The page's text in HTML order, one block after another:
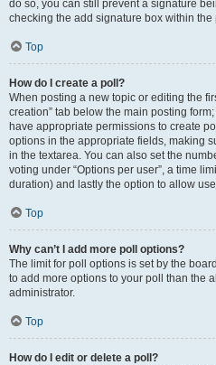
do so, you can still prevent a signature
checking the add signature box within the
Top
How do I create a poll?
When posting a new topic or editing the
creation” tab below the main posting
have appropriate permissions to create
options in the appropriate fields, making
in the textarea. You can also set the
voting under “Options per user”, a time
duration) and lastly the option to allow
Top
Why can’t I add more poll options?
The limit for poll options is set by the
to add more options to your poll than the
administrator.
Top
How do I edit or delete a poll?